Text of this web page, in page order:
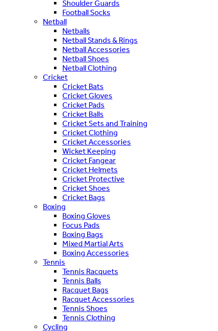
Shoulder Guards
Football Socks
Netball
Netballs
Netball Stands & Rings
Netball Accessories
Netball Shoes
Netball Clothing
Cricket
Cricket Bats
Cricket Gloves
Cricket Pads
Cricket Balls
Cricket Sets and Training
Cricket Clothing
Cricket Accessories
Wicket Keeping
Cricket Fangear
Cricket Helmets
Cricket Protective
Cricket Shoes
Cricket Bags
Boxing
Boxing Gloves
Focus Pads
Boxing Bags
Mixed Martial Arts
Boxing Accessories
Tennis
Tennis Racquets
Tennis Balls
Racquet Bags
Racquet Accessories
Tennis Shoes
Tennis Clothing
Cycling